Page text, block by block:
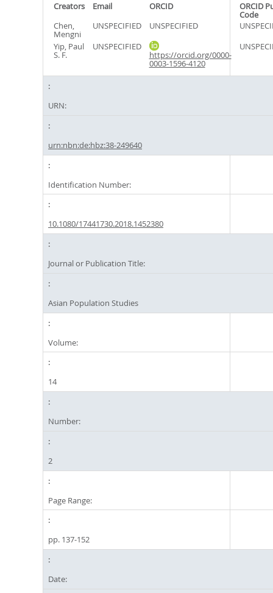
Creators Email ORCID ORCID
Code
Chen,
Mengni
UNSPECIFIED UNSPECIFIED
Yip, Paul
S. F.
UNSPECIFIED
https://orcid.org/0000-
0003-1596-4120
URN:
urn:nbn:de:hbz:38-249640
Identification Number:
10.1080/17441730.2018.1452380
Journal or Publication Title:
Asian Population Studies
Volume:
14
Number:
2
Page Range:
pp. 137-152
Date: